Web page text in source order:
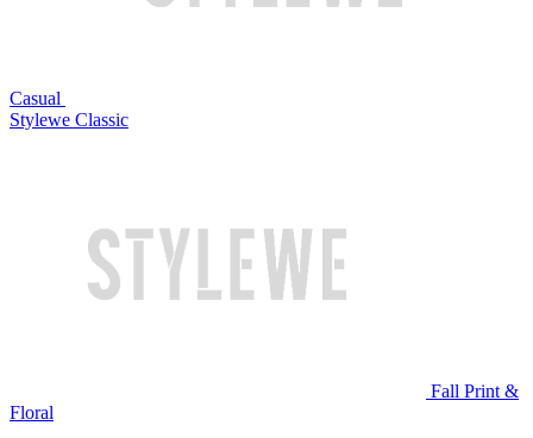
Casual
Stylewe Classic
Fall Print &
Floral